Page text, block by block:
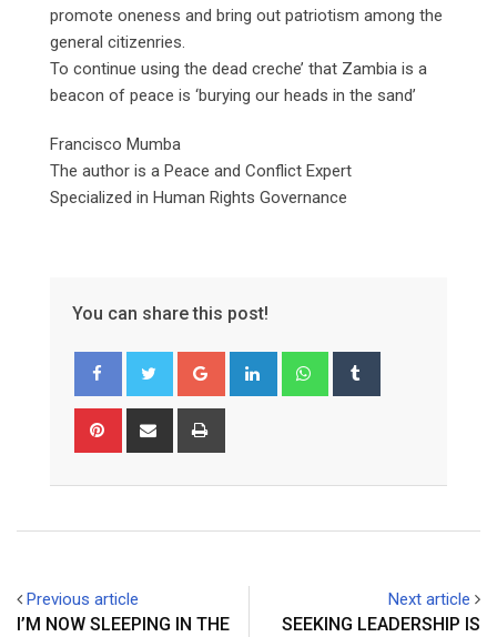
promote oneness and bring out patriotism among the
general citizenries.
To continue using the dead creche’ that Zambia is a
beacon of peace is ‘burying our heads in the sand’
Francisco Mumba
The author is a Peace and Conflict Expert
Specialized in Human Rights Governance
You can share this post!
Google+ LinkedIn Whatsapp
Pinterest Share
Previous article
I’M NOW SLEEPING IN THE
Next article
SEEKING LEADERSHIP IS